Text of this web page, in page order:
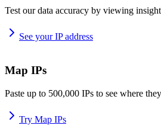
Test our data accuracy by viewing
See your IP address
Map IPs
Paste up to 500,000 IPs to see where
Try Map IPs